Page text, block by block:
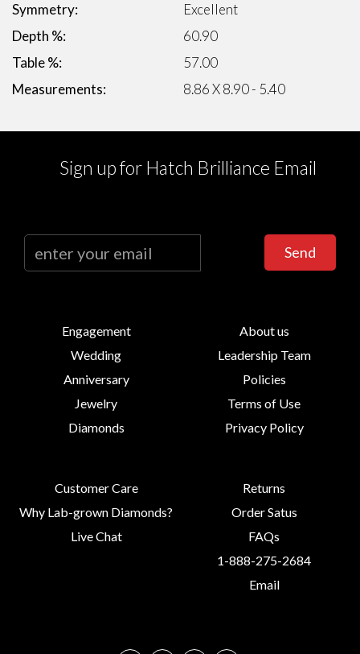
Symmetry:
Excellent
Depth %:
60.90
Table %:
57.00
Measurements:
8.86 X 8.90 - 5.40
Sign up for Hatch Brilliance Email
Send
Engagement
Wedding
Anniversary
Jewelry
Diamonds
About us
Leadership Team
Policies
Terms of Use
Privacy Policy
Customer Care
Why Lab-grown Diamonds?
Live Chat
Returns
Order Satus
FAQs
1-888-275-2684
Email